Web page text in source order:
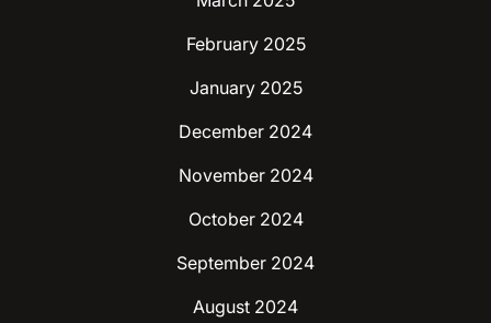
February 2025
January 2025
December 2024
November 2024
October 2024
September 2024
August 2024